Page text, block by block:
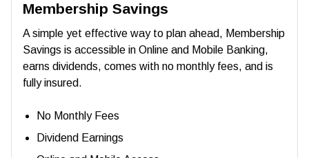
Membership Savings
A simple yet effective way to plan ahead, Membership
Savings is accessible in Online and Mobile Banking,
earns dividends, comes with no monthly fees, and is
fully insured.
No Monthly Fees
Dividend Earnings